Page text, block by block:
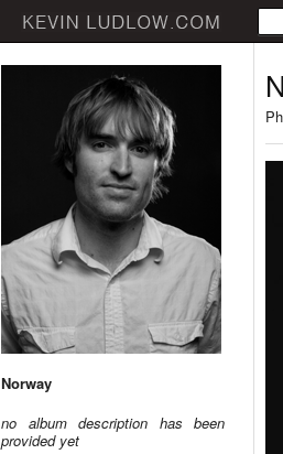
Norway
no album description has been
provided yet